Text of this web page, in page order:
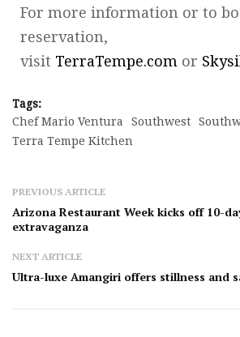
For more information or to
reservation,
visit TerraTempe.com or
Tags:
Chef Mario Ventura
Southwest
Terra Tempe Kitchen
PREVIOUS ARTICLE
Arizona Restaurant Week kicks off 10-
extravaganza
NEXT ARTICLE
Ultra-luxe Amangiri offers stillness and